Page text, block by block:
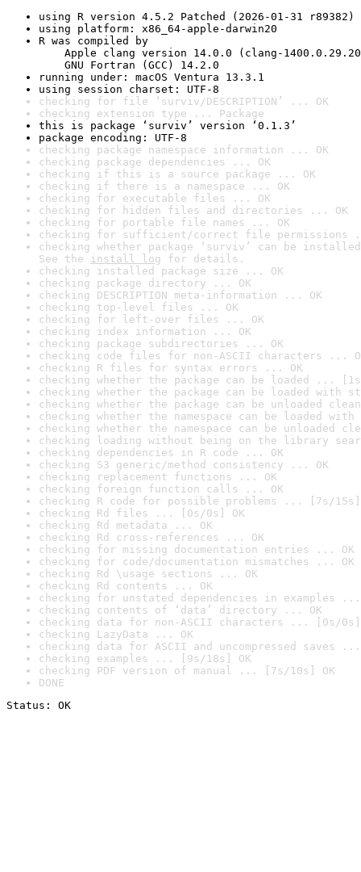
using R version 4.5.2 Patched (2026-01-31 r89382)
using platform: x86_64-apple-darwin20
R was compiled by
Apple clang version 14.0.0 (clang-
GNU Fortran (GCC) 14.2.0
running under: macOS Ventura 13.3.1
using session charset: UTF-8
checking for file ‘surviv/DESCRIPTION’ ... OK
checking extension type ... Package
this is package ‘surviv’ version ‘0.1.3’
package encoding: UTF-8
checking package namespace information ... OK
checking package dependencies ... OK
checking if this is a source package ... OK
checking if there is a namespace ... OK
checking for executable files ... OK
checking for hidden files and directories ... OK
checking for portable file names ... OK
checking for sufficient/correct file permissions
checking whether package ‘surviv’ can be
See the install log for details.
checking installed package size ... OK
checking package directory ... OK
checking DESCRIPTION meta-information ... OK
checking top-level files ... OK
checking for left-over files ... OK
checking index information ... OK
checking package subdirectories ... OK
checking code files for non-ASCII characters ...
checking R files for syntax errors ... OK
checking whether the package can be loaded ...
checking whether the package can be loaded with
checking whether the package can be unloaded
checking whether the namespace can be loaded
checking whether the namespace can be unloaded
checking loading without being on the library
checking dependencies in R code ... OK
checking S3 generic/method consistency ... OK
checking replacement functions ... OK
checking foreign function calls ... OK
checking R code for possible problems ... [7s/15s]
checking Rd files ... [0s/0s] OK
checking Rd metadata ... OK
checking Rd cross-references ... OK
checking for missing documentation entries ... OK
checking for code/documentation mismatches ... OK
checking Rd \usage sections ... OK
checking Rd contents ... OK
checking for unstated dependencies in examples ...
checking contents of ‘data’ directory ... OK
checking data for non-ASCII characters ... [0s/0s]
checking LazyData ... OK
checking data for ASCII and uncompressed saves ...
checking examples ... [9s/18s] OK
checking PDF version of manual ... [7s/10s] OK
DONE
Status: OK